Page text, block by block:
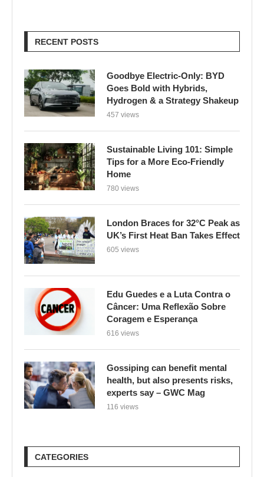
RECENT POSTS
Goodbye Electric-Only: BYD
Goes Bold with Hybrids,
Hydrogen & a Strategy Shakeup
457 views
Sustainable Living 101: Simple
Tips for a More Eco-Friendly
Home
780 views
London Braces for 32°C Peak as
UK’s First Heat Ban Takes Effect
605 views
Edu Guedes e a Luta Contra o
Câncer: Uma Reflexão Sobre
Coragem e Esperança
616 views
Gossiping can benefit mental
health, but also presents risks,
experts say – GWC Mag
116 views
CATEGORIES